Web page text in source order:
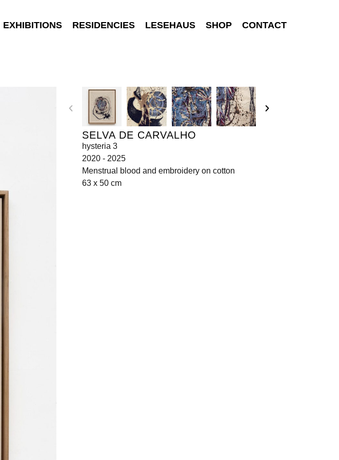
EXHIBITIONS RESIDENCIES LESEHAUS SHOP CONTACT
SELVA DE CARVALHO
hysteria 3
2020 - 2025
Menstrual blood and embroidery on cotton
63 x 50 cm